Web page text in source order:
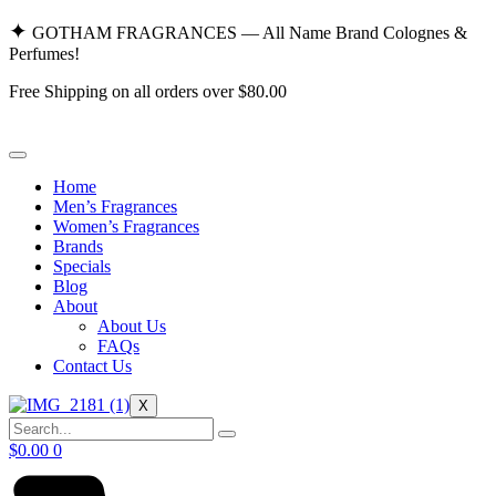
Skip
to
content
✦ GOTHAM FRAGRANCES — All Name Brand Colognes &
Perfumes!
Free Shipping on all orders over $80.00
Home
Men’s Fragrances
Women’s Fragrances
Brands
Specials
Blog
About
About Us
FAQs
Contact Us
X
$0.00 0